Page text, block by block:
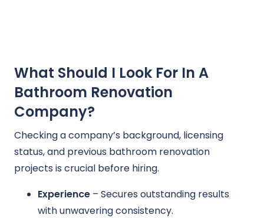
What Should I Look For In A
Bathroom Renovation
Company?
Checking a company’s background, licensing
status, and previous bathroom renovation
projects is crucial before hiring.
Experience – Secures outstanding results
with unwavering consistency.